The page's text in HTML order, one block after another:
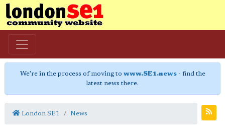
We're in the process of moving to www.SE1.news- find the
latest news there.
London SE1 News